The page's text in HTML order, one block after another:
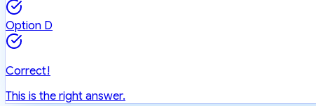
Option D
Correct!
This is the right answer.